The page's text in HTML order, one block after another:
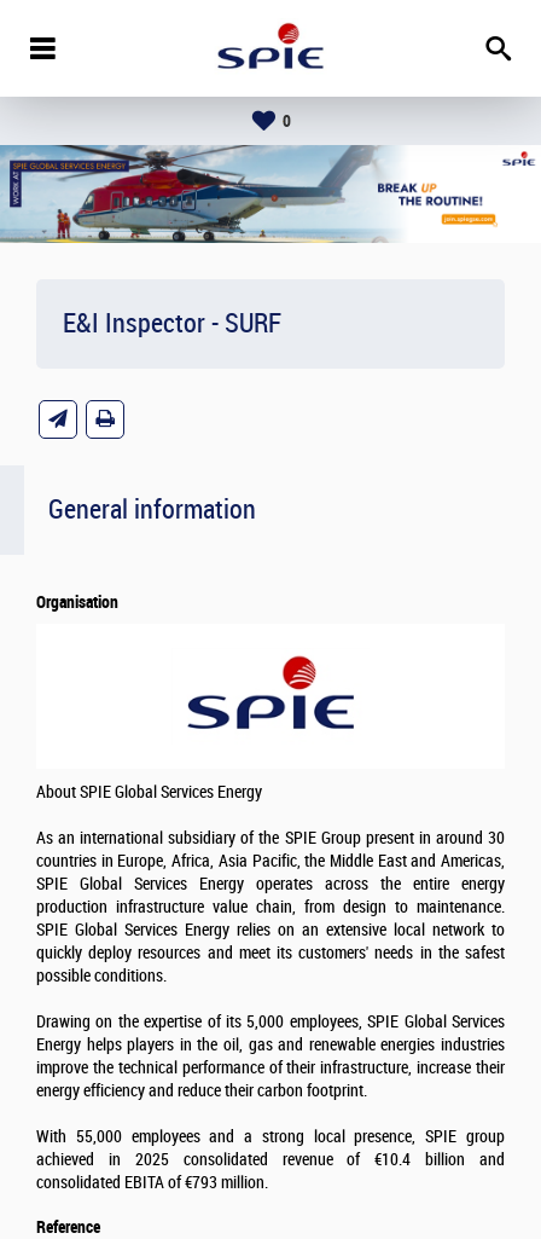
0
E&I Inspector - SURF
General information
Organisation
About SPIE Global Services Energy
As an international subsidiary of the SPIE Group present in around 30
countries in Europe, Africa, Asia Pacific, the Middle East and Americas,
SPIE Global Services Energy operates across the entire energy
production infrastructure value chain, from design to maintenance.
SPIE Global Services Energy relies on an extensive local network to
quickly deploy resources and meet its customers' needs in the safest
possible conditions.
Drawing on the expertise of its 5,000 employees, SPIE Global Services
Energy helps players in the oil, gas and renewable energies industries
improve the technical performance of their infrastructure, increase their
energy efficiency and reduce their carbon footprint.
With 55,000 employees and a strong local presence, SPIE group
achieved in 2025 consolidated revenue of €10.4 billion and
consolidated EBITA of €793 million.
Reference